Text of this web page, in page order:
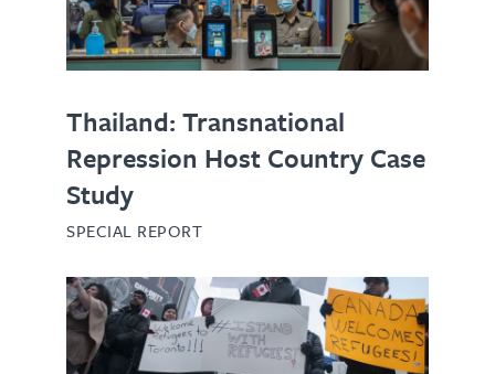
Thailand: Transnational
Repression Host Country Case
Study
SPECIAL REPORT